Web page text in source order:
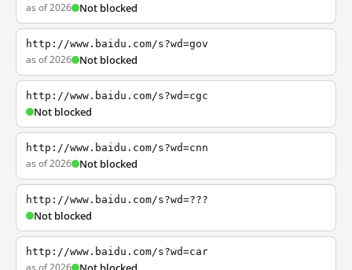
as of 2026 Not blocked
http://www.baidu.com/s?wd=gov
as of 2026 Not blocked
http://www.baidu.com/s?wd=cgc
Not blocked
http://www.baidu.com/s?wd=cnn
as of 2026 Not blocked
http://www.baidu.com/s?wd=???
Not blocked
http://www.baidu.com/s?wd=car
as of 2026